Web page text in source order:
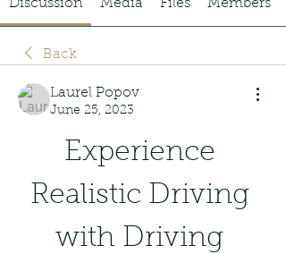
Discussion Media Files Members
Back
Laurel Popov
June 25, 2023
Experience
Realistic Driving
with Driving